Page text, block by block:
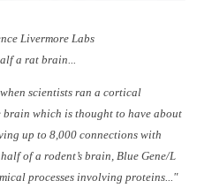
Livermore Labs
a rat brain...
scientists ran a cortical
brain which is thought to have about
up to 8,000 connections with
of a rodent’s brain, Blue Gene/L
processes involving proteins..."